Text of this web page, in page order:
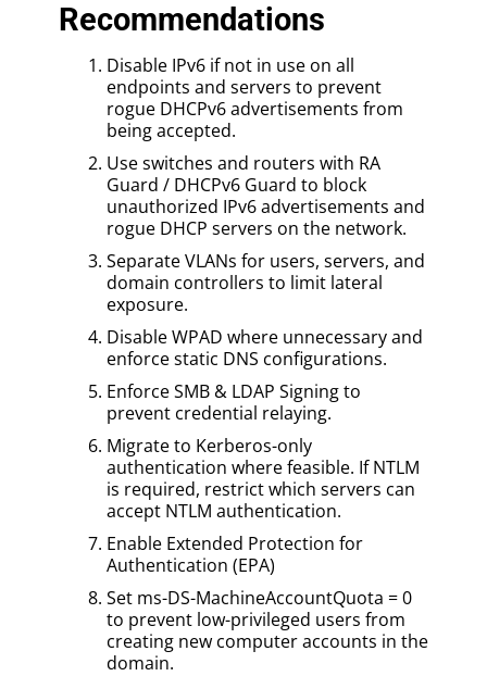
Recommendations
Disable IPv6 if not in use on all
endpoints and servers to prevent
rogue DHCPv6 advertisements from
being accepted.
Use switches and routers with RA
Guard / DHCPv6 Guard to block
unauthorized IPv6 advertisements and
rogue DHCP servers on the network.
Separate VLANs for users, servers, and
domain controllers to limit lateral
exposure.
Disable WPAD where unnecessary and
enforce static DNS configurations.
Enforce SMB & LDAP Signing to
prevent credential relaying.
Migrate to Kerberos-only
authentication where feasible. If NTLM
is required, restrict which servers can
accept NTLM authentication.
Enable Extended Protection for
Authentication (EPA)
Set ms-DS-MachineAccountQuota = 0
to prevent low-privileged users from
creating new computer accounts in the
domain.